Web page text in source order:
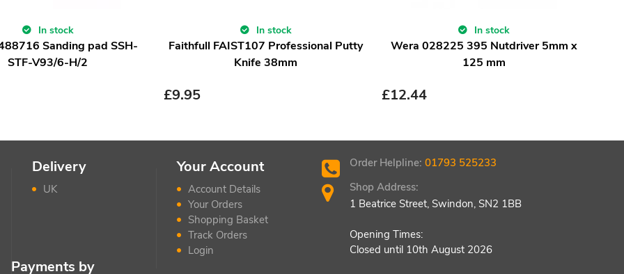
In stock
Sanding pad SSH-
STF-V93/6-H/2
In stock
Faithfull FAIST107 Professional Putty
Knife 38mm
£9.95
In stock
Wera 028225 395 Nutdriver 5mm x
125 mm
£12.44
Delivery
UK
Your Account
Account Details
Your Orders
Shopping Basket
Track Orders
Login
Payments by
Order Helpline:01793 525233
Shop Address:
1 Beatrice Street, Swindon, SN2 1BB
Opening Times:
Closed until 10th August 2026